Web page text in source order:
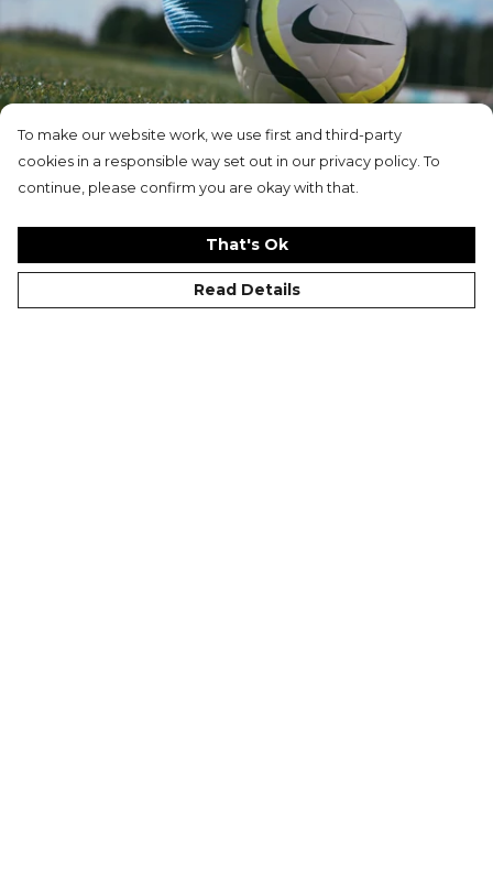
New In
Customise Your Kit with
To make our website work, we use first and third-party
cookies in a responsible way set out in our privacy policy. To
continue, please confirm you are okay with that.
That's Ok
Read Details